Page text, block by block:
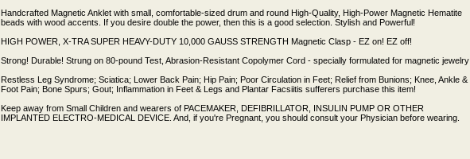
Handcrafted Magnetic Anklet with small, comfortable-sized drum and round High-Quality, High-Power Magnetic Hematite
beads with wood accents. If you desire double the power, then this is a good selection. Stylish and Powerful!
HIGH POWER, X-TRA SUPER HEAVY-DUTY 10,000 GAUSS STRENGTH Magnetic Clasp - EZ on! EZ off!
Strong! Durable! Strung on 80-pound Test, Abrasion-Resistant Copolymer Cord - specially formulated for magnetic jewelry
Restless Leg Syndrome; Sciatica; Lower Back Pain; Hip Pain; Poor Circulation in Feet; Relief from Bunions; Knee, Ankle &
Foot Pain; Bone Spurs; Gout; Inflammation in Feet & Legs and Plantar Facsiitis sufferers purchase this item!
Keep away from Small Children and wearers of PACEMAKER, DEFIBRILLATOR, INSULIN PUMP OR OTHER
IMPLANTED ELECTRO-MEDICAL DEVICE. And, if you're Pregnant, you should consult your Physician before wearing.